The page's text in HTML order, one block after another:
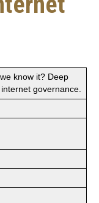
know it? Deep
governance.